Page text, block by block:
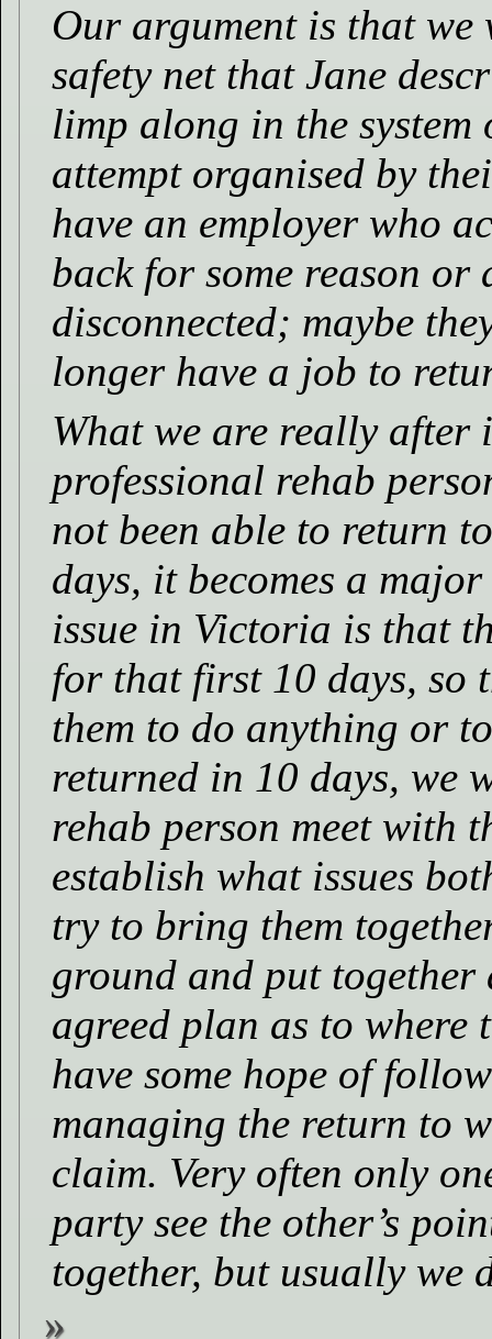
Our argument is that
safety net that Jane
limp along in the
attempt organised by
have an employer who
back for some reason or
disconnected; maybe
longer have a job to
What we are really after
professional rehab
not been able to return
days, it becomes a
issue in Victoria is that
for that first 10 days, so
them to do anything or
returned in 10 days, we
rehab person meet with
establish what issues
try to bring them
ground and put
agreed plan as to where
have some hope of
managing the return to
claim. Very often only
party see the other’s
together, but usually we